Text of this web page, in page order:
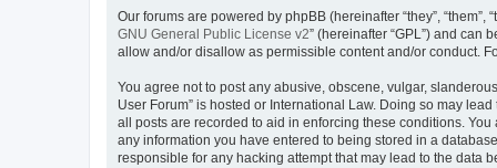
Our forums are powered by phpBB (hereinafter “they”, “them”,
GNU General Public License v2” (hereinafter “GPL”) and can
allow and/or disallow as permissible content and/or conduct.
You agree not to post any abusive, obscene, vulgar,
User Forum” is hosted or International Law. Doing so may
all posts are recorded to aid in enforcing these conditions.
any information you have entered to being stored in a
responsible for any hacking attempt that may lead to the data